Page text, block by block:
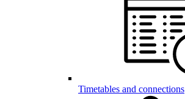
Timetables and connections